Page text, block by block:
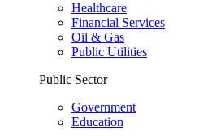
Healthcare
Financial Services
Oil & Gas
Public Utilities
Public Sector
Government
Education